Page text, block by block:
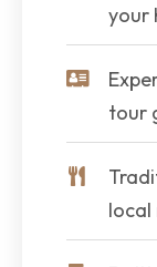
your
tour
local